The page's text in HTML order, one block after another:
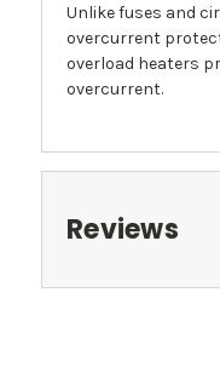
Unlike fuses and
overcurrent
overload heaters
overcurrent.
Reviews